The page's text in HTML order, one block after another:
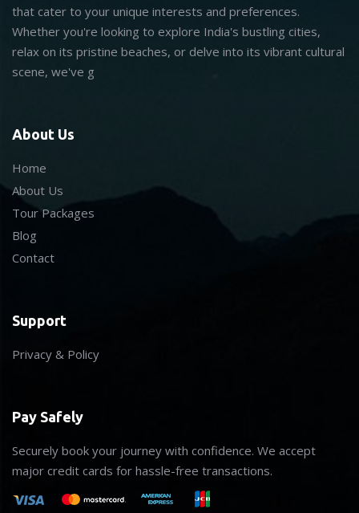
that cater to your unique interests and preferences.
Whether you're looking to explore India's bustling cities,
relax on its pristine beaches, or delve into its vibrant cultural
scene, we've g
About Us
Home
About Us
Tour Packages
Blog
Contact
Support
Privacy & Policy
Pay Safely
Securely book your journey with confidence. We accept
major credit cards for hassle-free transactions.